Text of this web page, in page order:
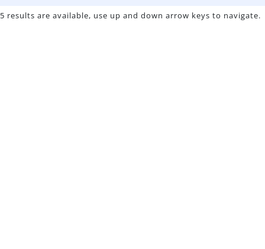
5 results are available, use up and down arrow keys to navigate.